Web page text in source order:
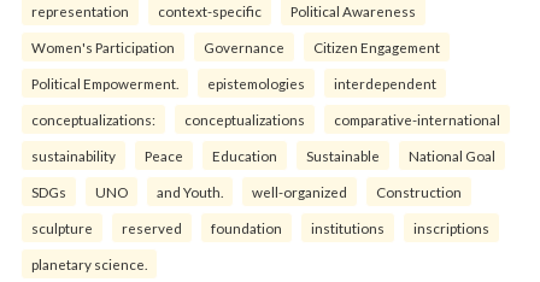
representation context-specific Political Awareness
Women's Participation Governance Citizen Engagement
Political Empowerment. epistemologies interdependent
conceptualizations: conceptualizations comparative-international
sustainability Peace Education Sustainable National Goal
SDGs UNO and Youth. well-organized Construction
sculpture reserved foundation institutions inscriptions
planetary science.